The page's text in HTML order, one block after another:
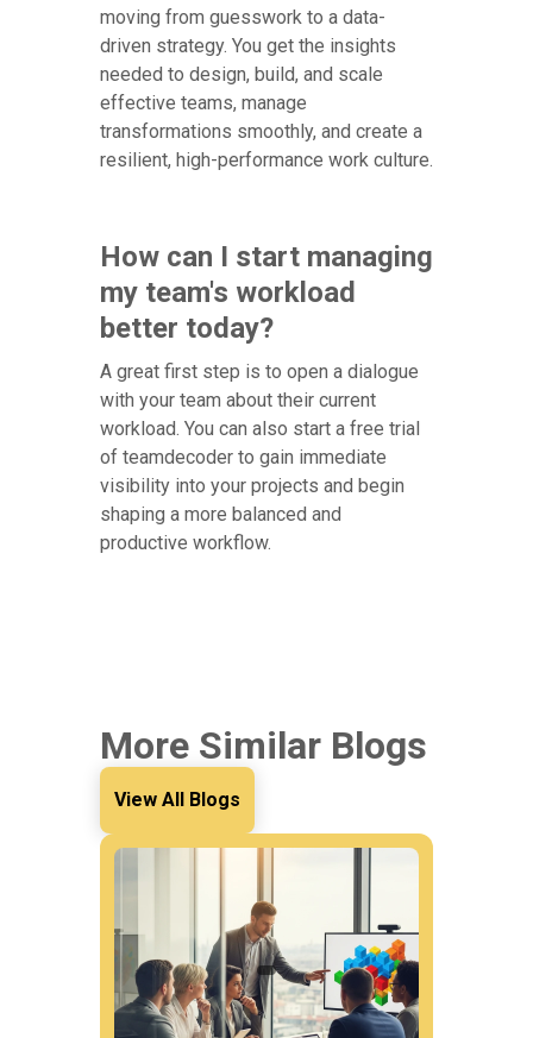
moving from guesswork to a data-
driven strategy. You get the insights
needed to design, build, and scale
effective teams, manage
transformations smoothly, and create a
resilient, high-performance work culture.
How can I start managing
my team's workload
better today?
A great first step is to open a dialogue
with your team about their current
workload. You can also start a free trial
of teamdecoder to gain immediate
visibility into your projects and begin
shaping a more balanced and
productive workflow.
More Similar Blogs
View All Blogs